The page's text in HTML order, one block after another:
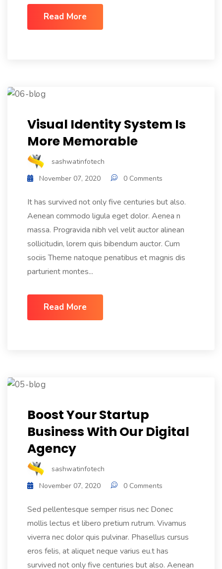
Read More
Visual Identity System Is
More Memorable
sashwatinfotech
November 07, 2020
0 Comments
It has survived not only five centuries but also.
Aenean commodo ligula eget dolor. Aenea n
massa. Progravida nibh vel velit auctor alinean
sollicitudin, lorem quis bibendum auctor. Cum
sociis Theme natoque penatibus et magnis dis
parturient montes...
Read More
Boost Your Startup
Business With Our Digital
Agency
sashwatinfotech
November 07, 2020
0 Comments
Sed pellentesque semper risus nec Donec
mollis lectus et libero pretium rutrum. Vivamus
viverra nec dolor quis pulvinar. Phasellus cursus
eros felis, at aliquet neque varius eu.t has
survived not only five centuries but also. Aenean